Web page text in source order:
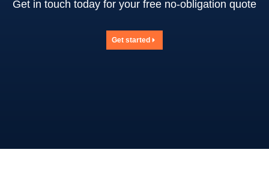
Get in touch today for your free no-obligation quote
Get started